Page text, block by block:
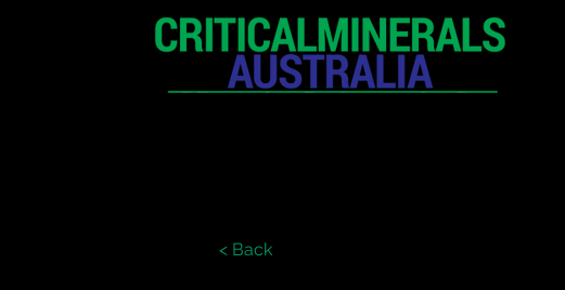
< Back